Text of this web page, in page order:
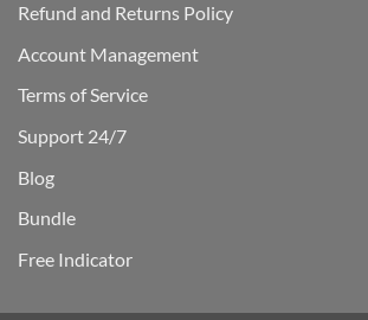
Refund and Returns Policy
Account Management
Terms of Service
Support 24/7
Blog
Bundle
Free Indicator